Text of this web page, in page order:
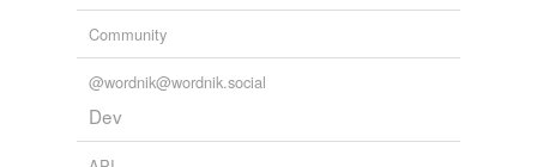
Community
@wordnik@wordnik.social
Dev